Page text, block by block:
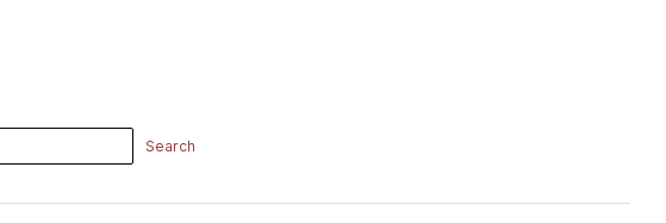
Search
for: